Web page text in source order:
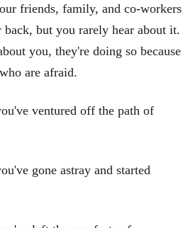
friends, family, and co-workers
but you rarely hear about it.
you, they're doing so because
are afraid.
ventured off the path of
gone astray and started